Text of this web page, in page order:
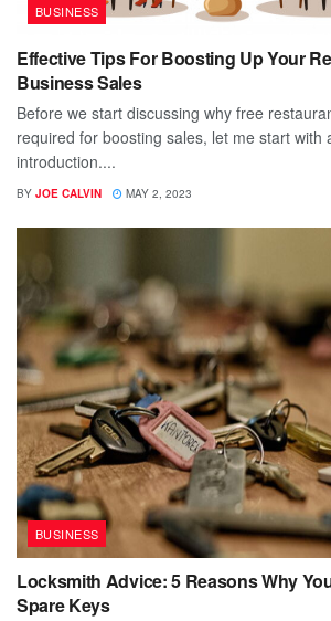
BUSINESS
Effective Tips For Boosting Up Your
Business Sales
Before we start discussing why free
required for boosting sales, let me start with
introduction....
BY JOE CALVIN MAY 2, 2023
BUSINESS
Locksmith Advice: 5 Reasons Why
Spare Keys